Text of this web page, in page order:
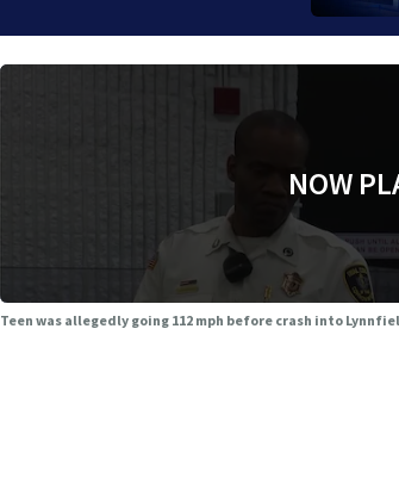
NOW
Teen was allegedly going 112 mph before crash into